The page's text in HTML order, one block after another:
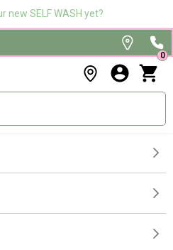
new SELF WASH yet?
0